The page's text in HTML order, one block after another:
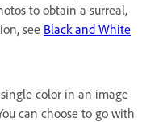
to obtain a surreal,
see Black and White
color in an image
can choose to go with